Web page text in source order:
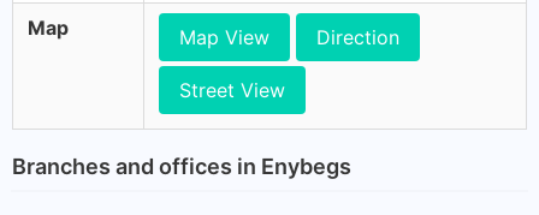
Map Map View Direction
Street View
Branches and offices in Enybegs